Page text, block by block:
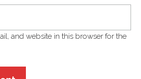
and website in this browser for the